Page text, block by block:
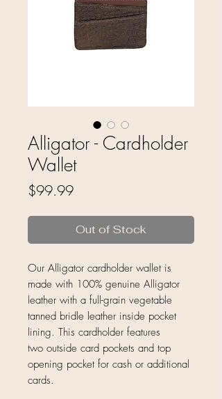
Alligator - Cardholder
Wallet
$99.99Price
Out of Stock
Our Alligator cardholder wallet is
made with 100% genuine Alligator
leather with a full-grain vegetable
tanned bridle leather inside pocket
lining. This cardholder features
two outside card pockets and top
opening pocket for cash or additional
cards.